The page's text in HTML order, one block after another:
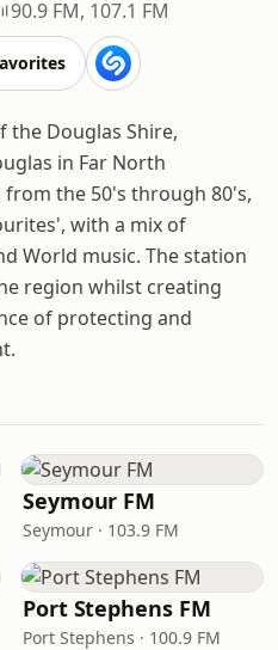
90.9 FM, 107.1 FM
the Douglas Shire,
in Far North
from the 50's through 80's,
with a mix of
World music. The station
region whilst creating
of protecting and
Seymour FM
Seymour · 103.9 FM
Port Stephens FM
Port Stephens · 100.9 FM